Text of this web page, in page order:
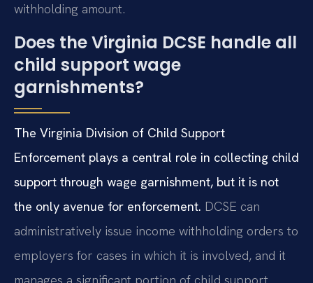
withholding amount.
Does the Virginia DCSE handle all
child support wage
garnishments?
The Virginia Division of Child Support
Enforcement plays a central role in collecting child
support through wage garnishment, but it is not
the only avenue for enforcement. DCSE can
administratively issue income withholding orders to
employers for cases in which it is involved, and it
manages a significant portion of child support